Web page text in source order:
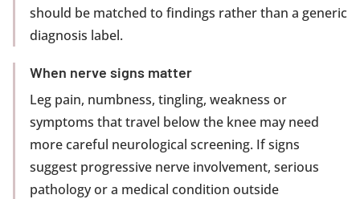
should be matched to findings rather than a generic
diagnosis label.
When nerve signs matter
Leg pain, numbness, tingling, weakness or
symptoms that travel below the knee may need
more careful neurological screening. If signs
suggest progressive nerve involvement, serious
pathology or a medical condition outside